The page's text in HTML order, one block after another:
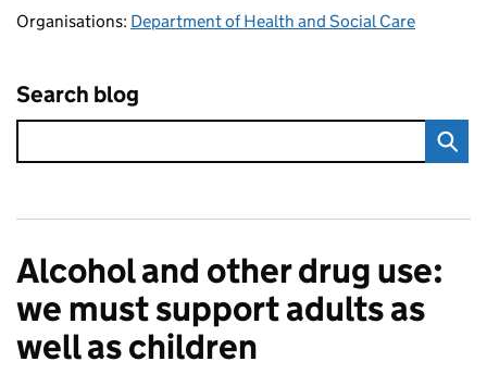
Organisations: Department of Health and Social Care
Search blog
Alcohol and other drug use:
we must support adults as
well as children